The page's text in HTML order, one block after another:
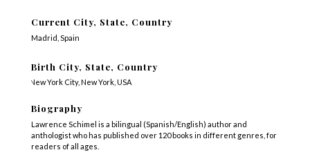
Current City, State, Country
Madrid, Spain
Birth City, State, Country
New York City, New York, USA
Biography
Lawrence Schimel is a bilingual (Spanish/English) author and
anthologist who has published over 120 books in different genres, for
readers of all ages.